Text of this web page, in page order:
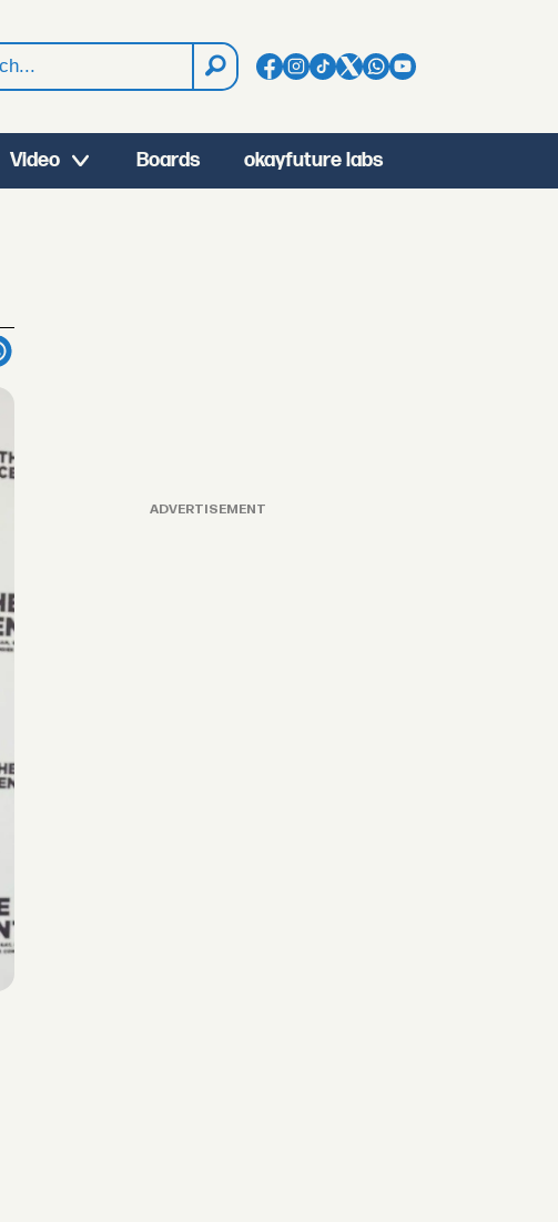
Video Boards okayfuture labs
ADVERTISEMENT